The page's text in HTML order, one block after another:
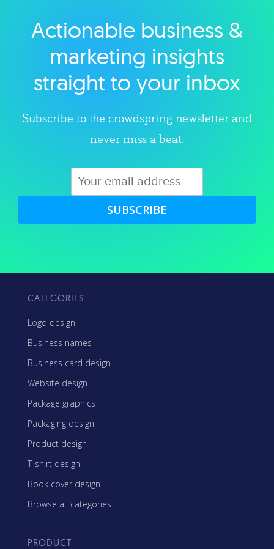
Explore category
Actionable business &
marketing insights
straight to your inbox
Subscribe to the crowdspring newsletter and
never miss a beat.
SUBSCRIBE
CATEGORIES
Logo design
Business names
Business card design
Website design
Package graphics
Packaging design
Product design
T-shirt design
Book cover design
Browse all categories
PRODUCT